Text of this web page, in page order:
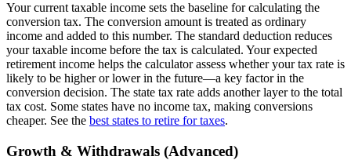
Your current taxable income sets the baseline for calculating the
conversion tax. The conversion amount is treated as ordinary
income and added to this number. The standard deduction reduces
your taxable income before the tax is calculated. Your expected
retirement income helps the calculator assess whether your tax rate is
likely to be higher or lower in the future—a key factor in the
conversion decision. The state tax rate adds another layer to the total
tax cost. Some states have no income tax, making conversions
cheaper. See the best states to retire for taxes.
Growth & Withdrawals (Advanced)